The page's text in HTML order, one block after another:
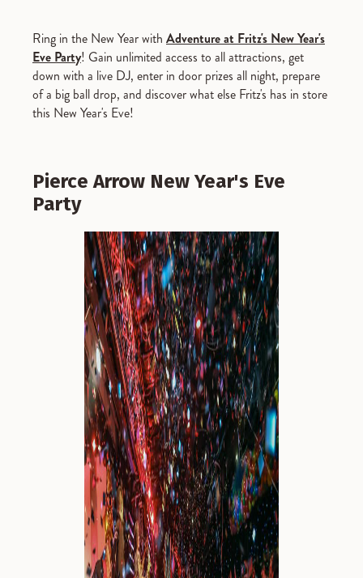
Ring in the New Year with Adventure at Fritz's New Year's
Eve Party! Gain unlimited access to all attractions, get
down with a live DJ, enter in door prizes all night, prepare
of a big ball drop, and discover what else Fritz's has in store
this New Year's Eve!
Pierce Arrow New Year's Eve
Party